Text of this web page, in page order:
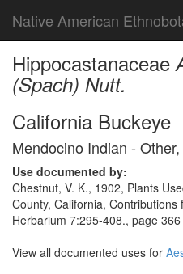
Native American
Hippocastanaceae
(Spach) Nutt.
California Buckeye
Mendocino Indian -
Use documented by:
Chestnut, V. K., 1902, Plants
County, California, Contributions
Herbarium 7:295-408., page 366
View all documented uses for